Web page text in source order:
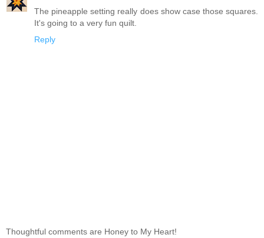
The pineapple setting really does show case those squares.
It's going to a very fun quilt.
Reply
Thoughtful comments are Honey to My Heart!